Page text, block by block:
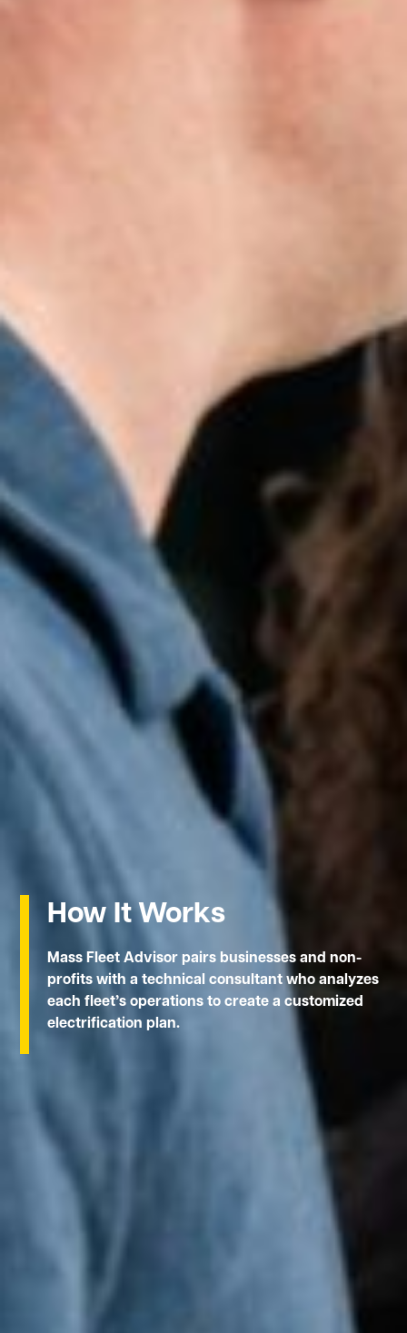
How It Works
Mass Fleet Advisor pairs businesses and non-
profits with a technical consultant who analyzes
each fleet’s operations to create a customized
electrification plan.